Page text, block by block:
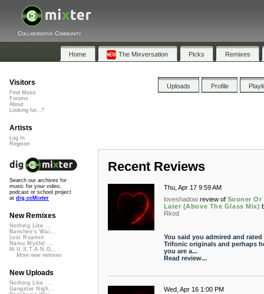
Collaborative Community
Home The Mixversation Picks Remixes
Uploads Profile
Recent Reviews
Thu, Apr 17 9:59 AM
loveshadow review of Sooner Or
Later (Above The Glass Mix)
Rkod
You said you admired and rated
Trifonic originals and perhaps
you are a...
Read review...
Wed, Apr 16 1:00 PM
Visitors
Find Music
Forums
About
Looking for...?
Artists
Log In
Register
Search our archives for
music for your video,
podcast or school project
at dig.ccMixter
New Remixes
Nothing Like ...
Banshee's Wai...
Lost Roamin'
Namu Myōhō ...
M.U.S.T.A.N.G...
More new remixes
New Uploads
Nothing Like ...
Gangster Nigh...